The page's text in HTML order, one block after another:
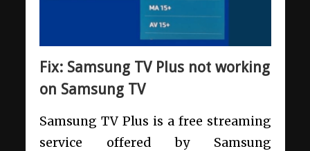
Fix: Samsung TV Plus not working
on Samsung TV
Samsung TV Plus is a free streaming
service offered by Samsung